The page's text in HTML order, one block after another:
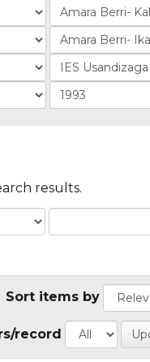
results.
Sort items by
record